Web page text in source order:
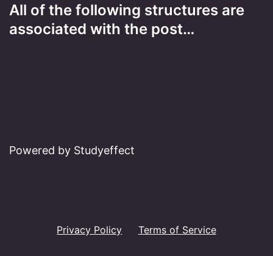
All of the following structures are
associated with the post…
Powered by Studyeffect
Privacy Policy Terms of Service